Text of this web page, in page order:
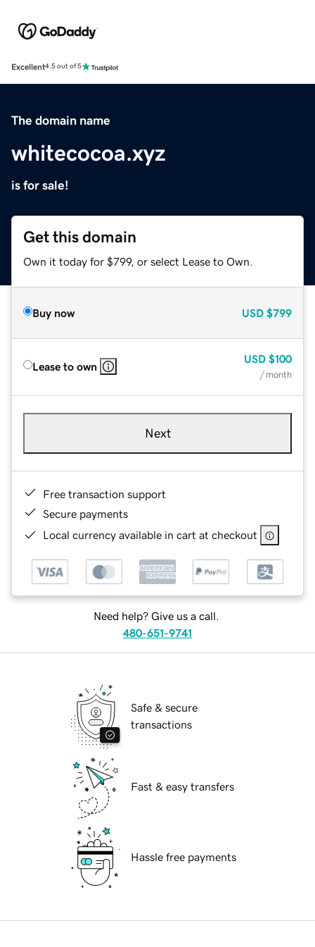
Excellent4.5 out of 5
The domain name
whitecocoa.xyz
is for sale!
Get this domain
Own it today for $799, or select Lease to Own.
Buy now USD $799
Lease to own
USD $100
/ month
Next
Free transaction support
Secure payments
Local currency available in cart at checkout
Need help? Give us a call.
480-651-9741
Safe & secure
transactions
Fast & easy transfers
Hassle free payments